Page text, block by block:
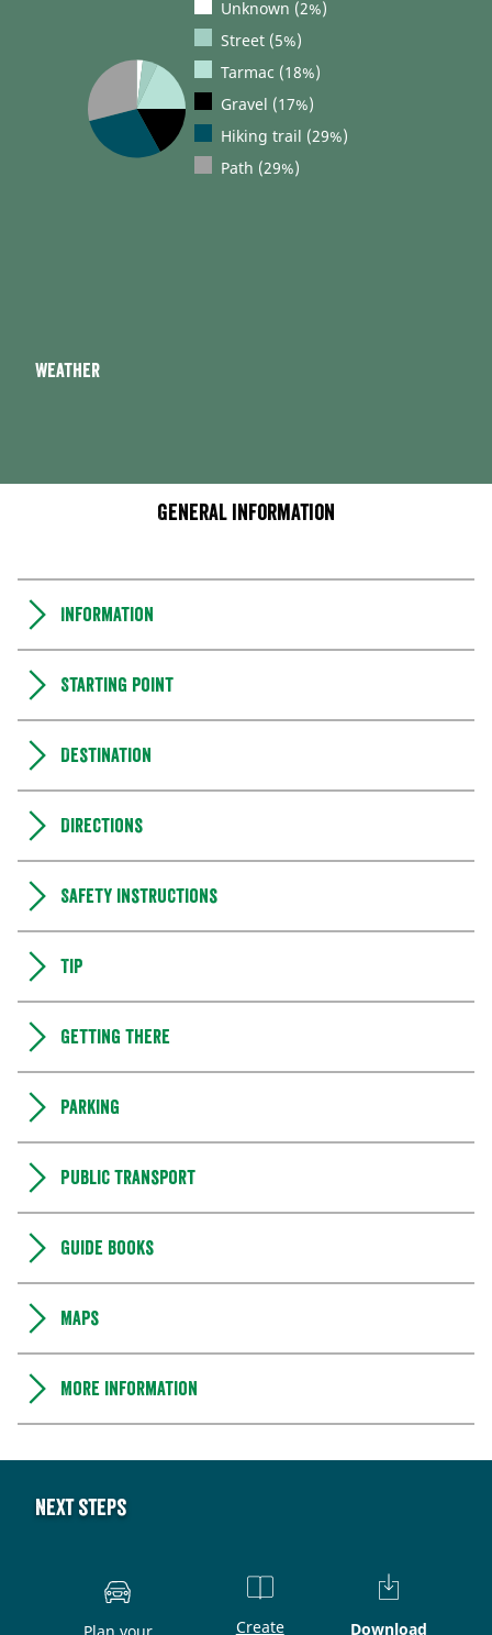
Unknown (2%)
Street (5%)
Tarmac (18%)
Gravel (17%)
Hiking trail (29%)
Path (29%)
Weather
General information
Information
Starting point
Destination
Directions
Safety instructions
Tip
Getting there
Parking
Public transport
Guide books
Maps
More information
Next steps
Create
Download